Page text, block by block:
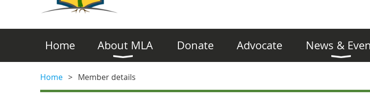
Home About MLA Donate Advocate News &
Home Member details